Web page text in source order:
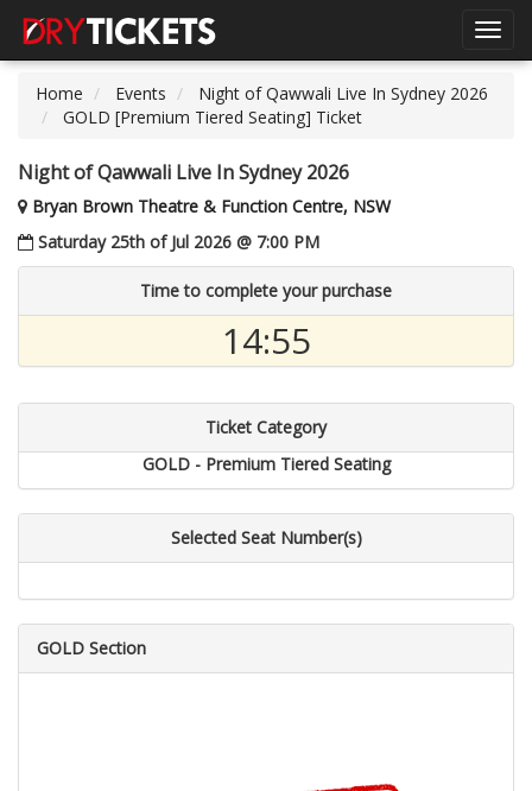
Home
Events
Night of Qawwali Live In Sydney 2026
GOLD [Premium Tiered Seating] Ticket
Night of Qawwali Live In Sydney 2026
Bryan Brown Theatre & Function Centre, NSW
Saturday 25th of Jul 2026 @ 7:00 PM
Time to complete your purchase
14:55
Ticket Category
GOLD - Premium Tiered Seating
Selected Seat Number(s)
GOLD Section